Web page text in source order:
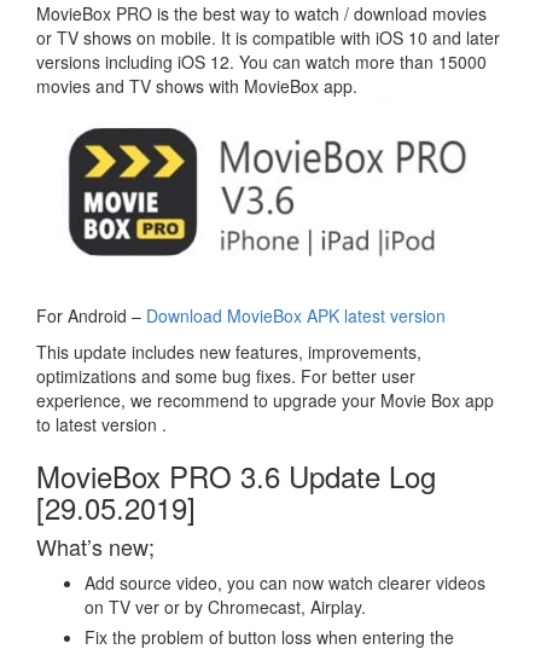
MovieBox PRO is the best way to watch / download movies
or TV shows on mobile. It is compatible with iOS 10 and later
versions including iOS 12. You can watch more than 15000
movies and TV shows with MovieBox app.
For Android – Download MovieBox APK latest version
This update includes new features, improvements,
optimizations and some bug fixes. For better user
experience, we recommend to upgrade your Movie Box app
to latest version .
MovieBox PRO 3.6 Update Log
[29.05.2019]
What’s new;
Add source video, you can now watch clearer videos
on TV ver or by Chromecast, Airplay.
Fix the problem of button loss when entering the